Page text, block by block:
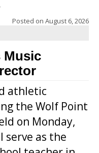
Posted on August 6, 2026
Music
athletic
the Wolf Point
on Monday,
serve as the